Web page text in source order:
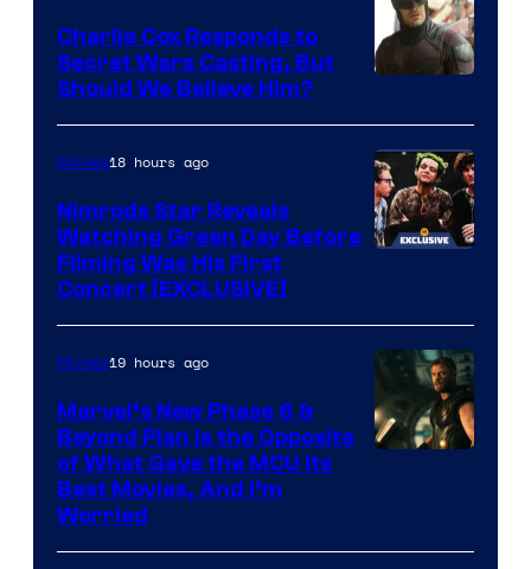
to
the
Jedi.
And
a
few
knew
his
true
identity…
Warner
Bros.
Courtesy
of
Marvel
Charlie Cox Responds to
Secret Wars Casting, But
Should We Believe Him?
Movies18 hours ago
Nimrods Star Reveals
Watching Green Day Before
Filming Was His First
Concert [EXCLUSIVE]
Movies19 hours ago
Marvel’s New Phase 6 &
Beyond Plan Is the Opposite
of What Gave the MCU Its
Best Movies, And I’m
Worried